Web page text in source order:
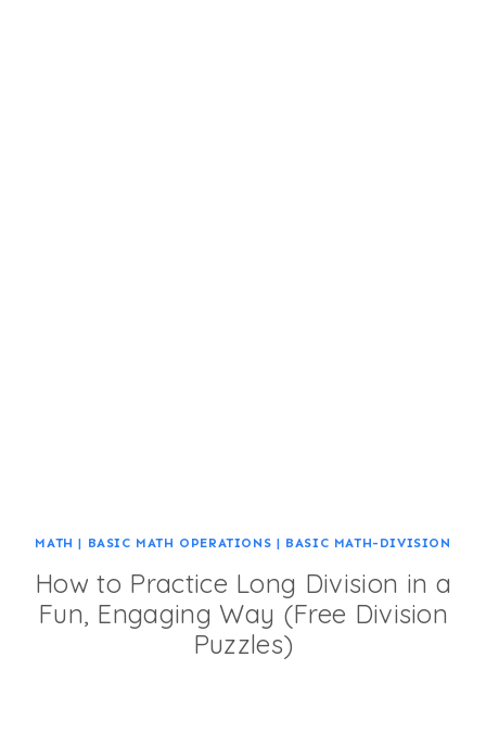
MATH | BASIC MATH OPERATIONS | BASIC MATH-DIVISION
How to Practice Long Division in a
Fun, Engaging Way (Free Division
Puzzles)